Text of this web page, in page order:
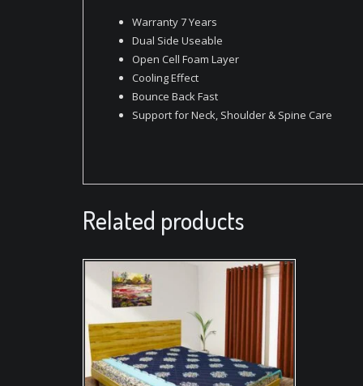
Warranty 7 Years
Dual Side Useable
Open Cell Foam Layer
Cooling Effect
Bounce Back Fast
Support for Neck, Shoulder & Spine Care
Related products